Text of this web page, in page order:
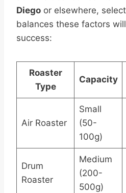
Diego or elsewhere,
balances these factors
success:
Roaster
Type
Capacity
Air Roaster
Small
(50-
100g)
Drum
Roaster
Medium
(200-
500g)